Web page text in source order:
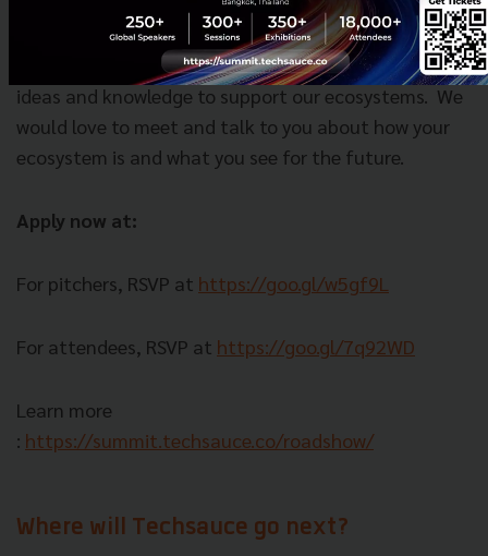
Not a startup? We still want to see you! Techsauce
is all about expanding our community where we share
ideas and knowledge to support our ecosystems. We
would love to meet and talk to you about how your
ecosystem is and what you see for the future.
Apply now at:
For pitchers, RSVP at https://goo.gl/w5gf9L
For attendees, RSVP at https://goo.gl/7q92WD
Learn more
: https://summit.techsauce.co/roadshow/
Where will Techsauce go next?